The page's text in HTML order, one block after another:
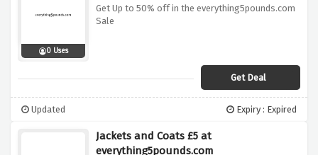
0 Uses
Get Up to 50% off in the everything5pounds.com
Sale
Get Deal
Updated Expiry : Expired
Jackets and Coats £5 at
everything5pounds.com